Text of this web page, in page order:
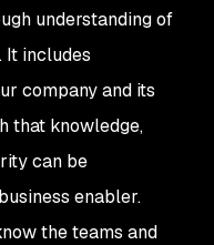
understanding of
It includes
company and its
that knowledge,
can be
enabler.
the teams and